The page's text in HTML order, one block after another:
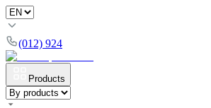
(012) 924
Products